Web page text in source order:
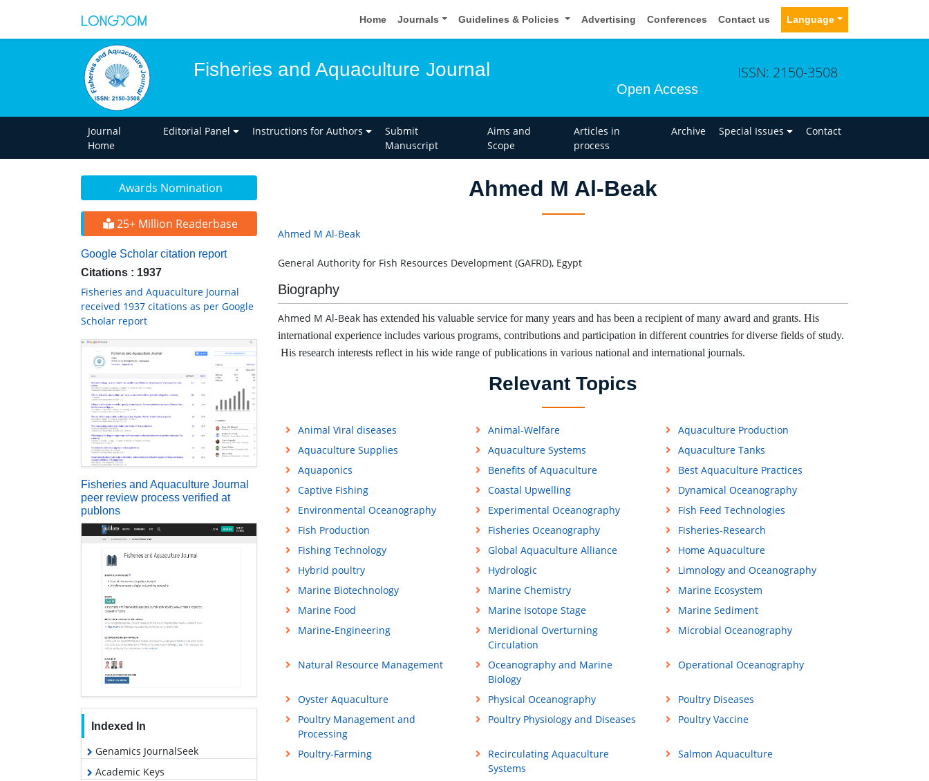
Home Journals Guidelines & Policies Advertising Conferences Contact us Language
Fisheries and Aquaculture Journal
Open Access
ISSN: 2150-3508
Journal
Home
Editorial Panel Instructions for Authors
Submit
Manuscript
Aims and
Scope
Articles in
process
Archive Special Issues Contact
Awards Nomination
25+ Million Readerbase
Google Scholar citation report
Citations : 1937
Fisheries and Aquaculture Journal
received 1937 citations as per Google
Scholar report
Fisheries and Aquaculture Journal
peer review process verified at
publons
Indexed In
Genamics JournalSeek
Academic Keys
Ahmed M Al-Beak
Ahmed M Al-Beak
General Authority for Fish Resources Development (GAFRD), Egypt
Biography
Ahmed M Al-Beak has extended his valuable service for many years and has been a recipient of many award and grants. His
international experience includes various programs, contributions and participation in different countries for diverse fields of study.
His research interests reflect in his wide range of publications in various national and international journals.
Relevant Topics
Animal Viral diseases Animal-Welfare
Aquaculture Production
Aquaculture Supplies
Aquaculture Systems
Aquaculture Tanks
Aquaponics
Benefits of Aquaculture
Best Aquaculture Practices
Captive Fishing
Coastal Upwelling
Dynamical Oceanography
Environmental Oceanography
Experimental Oceanography
Fish Feed Technologies
Fish Production
Fisheries Oceanography
Fisheries-Research
Fishing Technology
Global Aquaculture Alliance
Home Aquaculture
Hybrid poultry
Hydrologic
Limnology and Oceanography
Marine Biotechnology
Marine Chemistry
Marine Ecosystem
Marine Food
Marine Isotope Stage
Marine Sediment
Marine-Engineering
Meridional Overturning
Circulation
Microbial Oceanography
Natural Resource Management
Oceanography and Marine
Biology
Operational Oceanography
Oyster Aquaculture Physical Oceanography
Poultry Diseases
Poultry Management and
Processing
Poultry Physiology and Diseases Poultry Vaccine
Poultry-Farming
Recirculating Aquaculture
Systems
Salmon Aquaculture